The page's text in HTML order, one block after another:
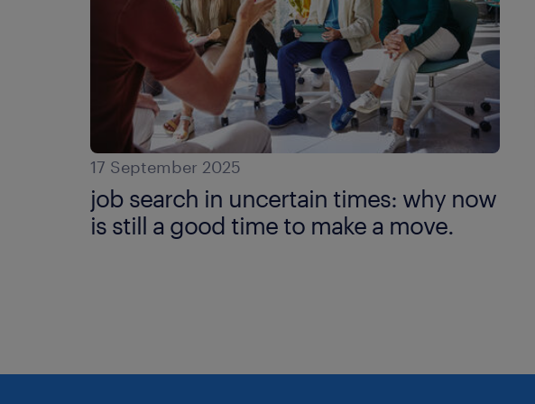
17 September 2025
job search in uncertain times: why now
is still a good time to make a move.